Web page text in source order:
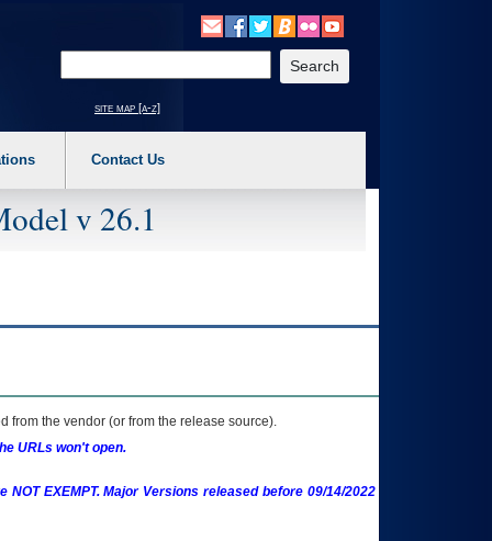
a main menu option (Health, Benefits, etc). 3. To enter and activate the
site map [a-z]
Contact Us
v 26.1
from the vendor (or from the release source).
URLs won't open.
EXEMPT. Major Versions released before 09/14/2022 are EXEMPT as